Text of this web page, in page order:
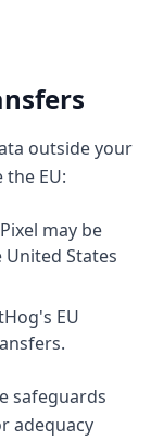
outside your
EU:
may be
States
EU
safeguards
adequacy